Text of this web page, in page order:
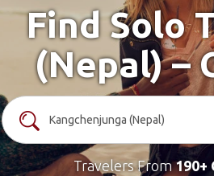
Find Solo
(Nepal) –
Travelers From190+